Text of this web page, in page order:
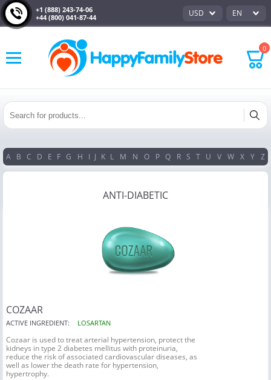
+1 (888) 243-74-06
+44 (800) 041-87-44
USD EN
0
A B C D E F G H I J K L M N O P Q R S T U V W X Y Z
ANTI-DIABETIC
COZAAR
ACTIVE INGREDIENT: LOSARTAN
Cozaar is used to treat arterial hypertension, protect the
kidneys in type 2 diabetes mellitus with proteinuria,
reduce the risk of associated cardiovascular diseases, as
well as lower the death rate for hypertension,
hypertrophy.